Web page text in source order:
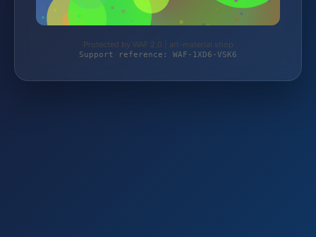
Protected by WAF 2.0 | art-material.shop
Support reference: WAF-1XD6-VSK6